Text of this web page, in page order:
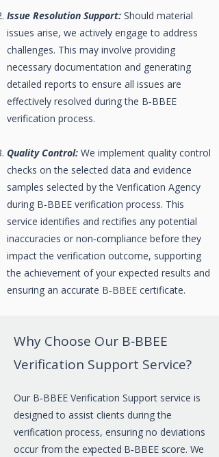
Issue Resolution Support: Should material
issues arise, we actively engage to address
challenges. This may involve providing
necessary documentation and generating
detailed reports to ensure all issues are
effectively resolved during the B‑BBEE
verification process.
Quality Control: We implement quality control
checks on the selected data and evidence
samples selected by the Verification Agency
during B‑BBEE verification process. This
service identifies and rectifies any potential
inaccuracies or non‑compliance before they
impact the verification outcome, supporting
the achievement of your expected results and
ensuring an accurate B‑BBEE certificate.
Why Choose Our B‑BBEE
Verification Support Service?
Our B‑BBEE Verification Support service is
designed to assist clients during the
verification process, ensuring no deviations
occur from the expected B‑BBEE score. We